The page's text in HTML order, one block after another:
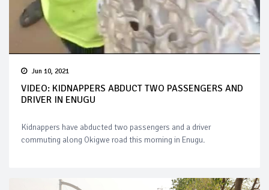
Jun 10, 2021
VIDEO: KIDNAPPERS ABDUCT TWO PASSENGERS AND
DRIVER IN ENUGU
Kidnappers have abducted two passengers and a driver
commuting along Okigwe road this morning in Enugu.